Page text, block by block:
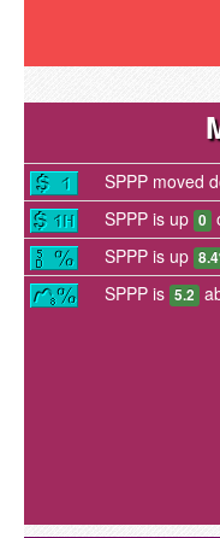
SPPP moved
SPPP is up 0
SPPP is up
SPPP is 5.2